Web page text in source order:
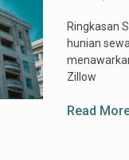
Ringkasan
hunian
Zillow
Read